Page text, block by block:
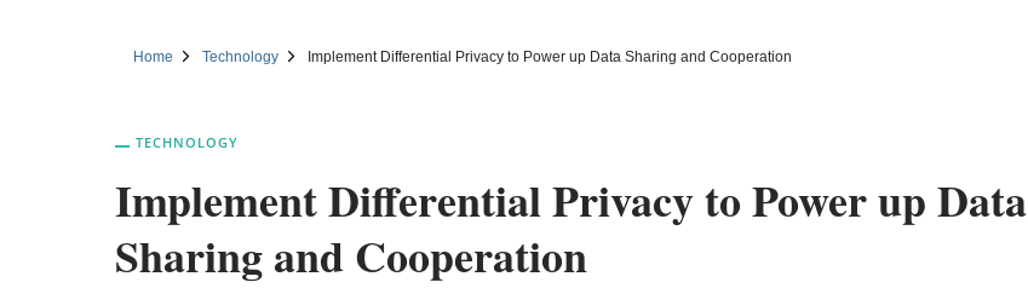
Home Technology Implement Differential Privacy to Power up Data Sharing and Cooperation
TECHNOLOGY
Implement Differential Privacy to Power up Data
Sharing and Cooperation